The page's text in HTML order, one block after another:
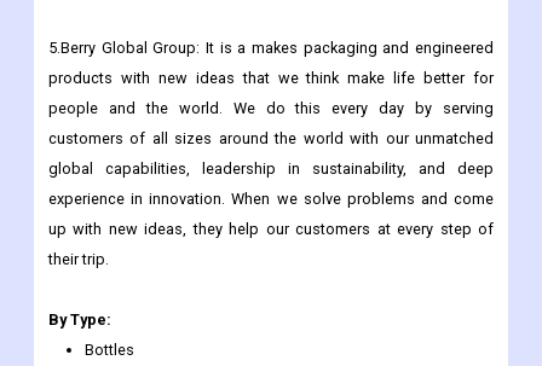
global temperature rise below 1.5°C. Elopak is dedicated to
keeping the product the same and the world safe.
5.Berry Global Group: It is a makes packaging and engineered
products with new ideas that we think make life better for
people and the world. We do this every day by serving
customers of all sizes around the world with our unmatched
global capabilities, leadership in sustainability, and deep
up with new ideas, they help our customers at every step of
their trip.